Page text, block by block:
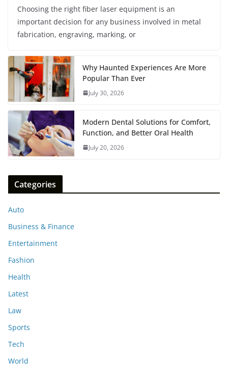
Choosing the right fiber laser equipment is an
important decision for any business involved in metal
fabrication, engraving, marking, or
Why Haunted Experiences Are More
Popular Than Ever
July 30, 2026
Modern Dental Solutions for Comfort,
Function, and Better Oral Health
July 20, 2026
Categories
Auto
Business & Finance
Entertainment
Fashion
Health
Latest
Law
Sports
Tech
World